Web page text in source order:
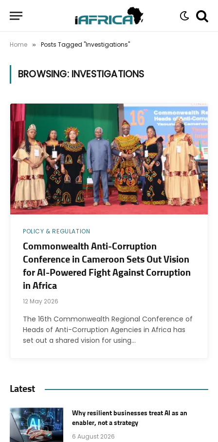
Home » Posts Tagged "Investigations"
BROWSING: INVESTIGATIONS
POLICY & REGULATION
Commonwealth Anti-Corruption
Conference in Cameroon Sets Out Vision
for AI-Powered Fight Against Corruption
in Africa
12 May 2026
The 16th Commonwealth Regional Conference of
Heads of Anti-Corruption Agencies in Africa has
set out a shared vision for using…
Latest
Why resilient businesses treat AI as an
enabler, not a strategy
6 August 2026